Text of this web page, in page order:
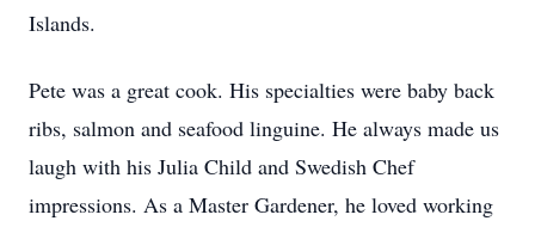
Islands.
Pete was a great cook. His specialties were baby back
ribs, salmon and seafood linguine. He always made us
laugh with his Julia Child and Swedish Chef
impressions. As a Master Gardener, he loved working